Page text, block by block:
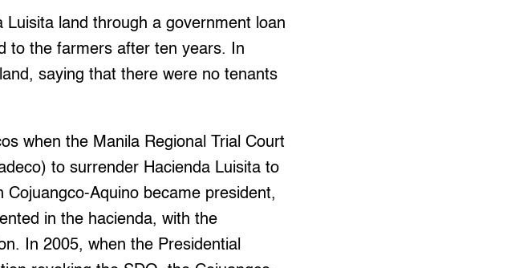
Luisita land through a government loan
to the farmers after ten years. In
saying that there were no tenants
when the Manila Regional Trial Court
to surrender Hacienda Luisita to
Aquino became president,
in the hacienda, with the
In 2005, when the Presidential